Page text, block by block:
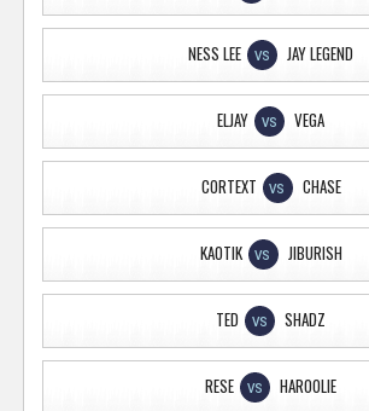
NESS LEE VS JAY LEGEND
ELJAY VS VEGA
CORTEXT VS CHASE
KAOTIK VS JIBURISH
TED VS SHADZ
RESE VS HAROOLIE